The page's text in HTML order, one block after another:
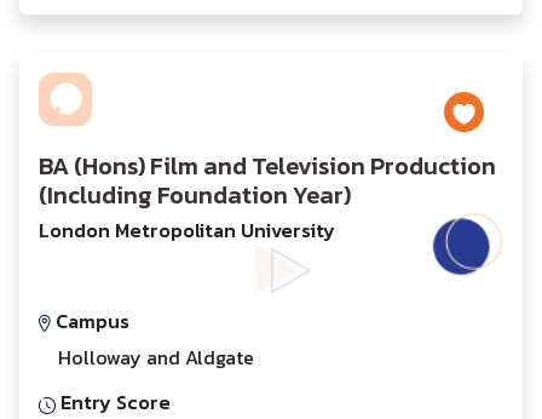
BA (Hons) Film and Television Production
(Including Foundation Year)
London Metropolitan University
Campus
Holloway and Aldgate
Entry Score